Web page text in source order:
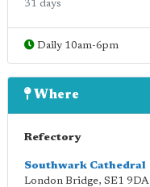
31 days
Daily 10am-6pm
Where
Refectory
Southwark Cathedral
London Bridge, SE1 9DA